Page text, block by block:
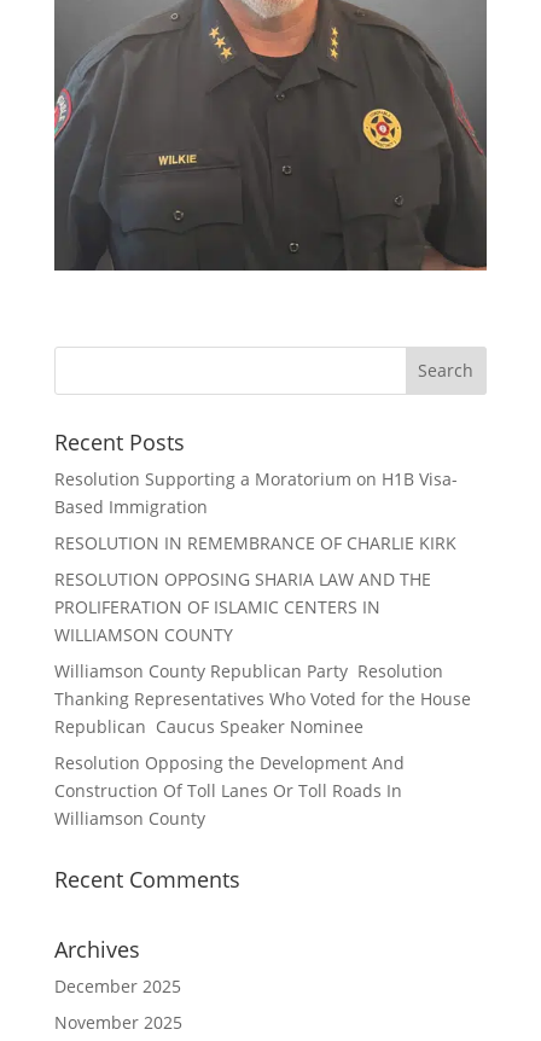
Recent Posts
Resolution Supporting a Moratorium on H1B Visa-
Based Immigration
RESOLUTION IN REMEMBRANCE OF CHARLIE KIRK
RESOLUTION OPPOSING SHARIA LAW AND THE
PROLIFERATION OF ISLAMIC CENTERS IN
WILLIAMSON COUNTY
Williamson County Republican Party Resolution
Thanking Representatives Who Voted for the House
Republican Caucus Speaker Nominee
Resolution Opposing the Development And
Construction Of Toll Lanes Or Toll Roads In
Williamson County
Recent Comments
Archives
December 2025
November 2025